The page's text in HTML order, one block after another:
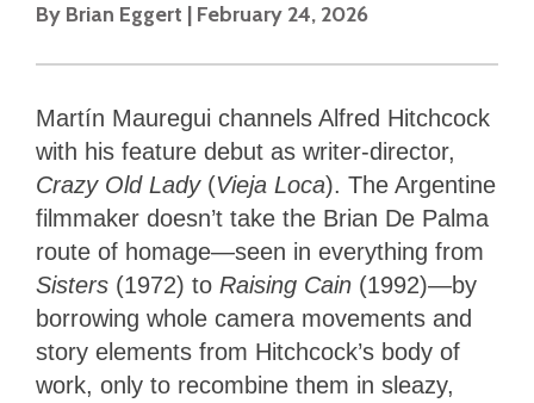
By Brian Eggert | February 24, 2026
Martín Mauregui channels Alfred Hitchcock
with his feature debut as writer-director,
Crazy Old Lady(Vieja Loca). The Argentine
filmmaker doesn’t take the Brian De Palma
route of homage—seen in everything from
Sisters (1972) to Raising Cain (1992)—by
borrowing whole camera movements and
story elements from Hitchcock’s body of
work, only to recombine them in sleazy,